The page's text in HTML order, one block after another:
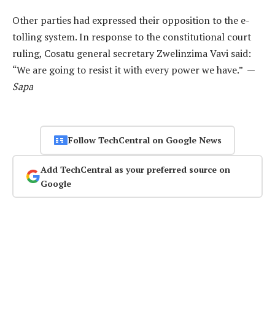
Other parties had expressed their opposition to the e-
tolling system. In response to the constitutional court
ruling, Cosatu general secretary Zwelinzima Vavi said:
“We are going to resist it with every power we have.” —
Sapa
Follow TechCentral on Google News
Add TechCentral as your preferred source on
Google